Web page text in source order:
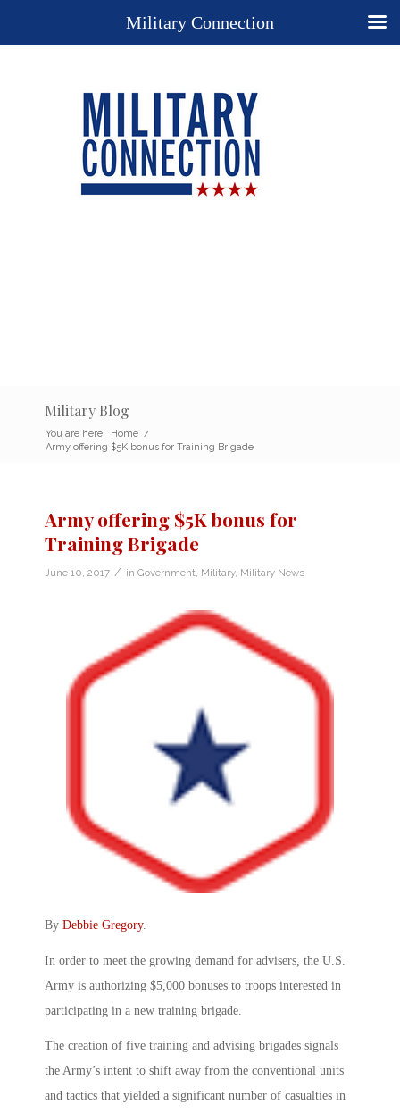
Military Blog
You are here: Home /
Army offering $5K bonus for Training Brigade
Army offering $5K bonus for
Training Brigade
June 10, 2017 / in Government Military, Military News
By Debbie Gregory.
In order to meet the growing demand for advisers, the U.S.
Army is authorizing $5,000 bonuses to troops interested in
participating in a new training brigade.
The creation of five training and advising brigades signals
the Army’s intent to shift away from the conventional units
and tactics that yielded a significant number of casualties in
Military Connection